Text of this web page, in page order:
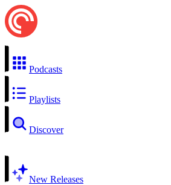
Podcasts
Playlists
Discover
New Releases